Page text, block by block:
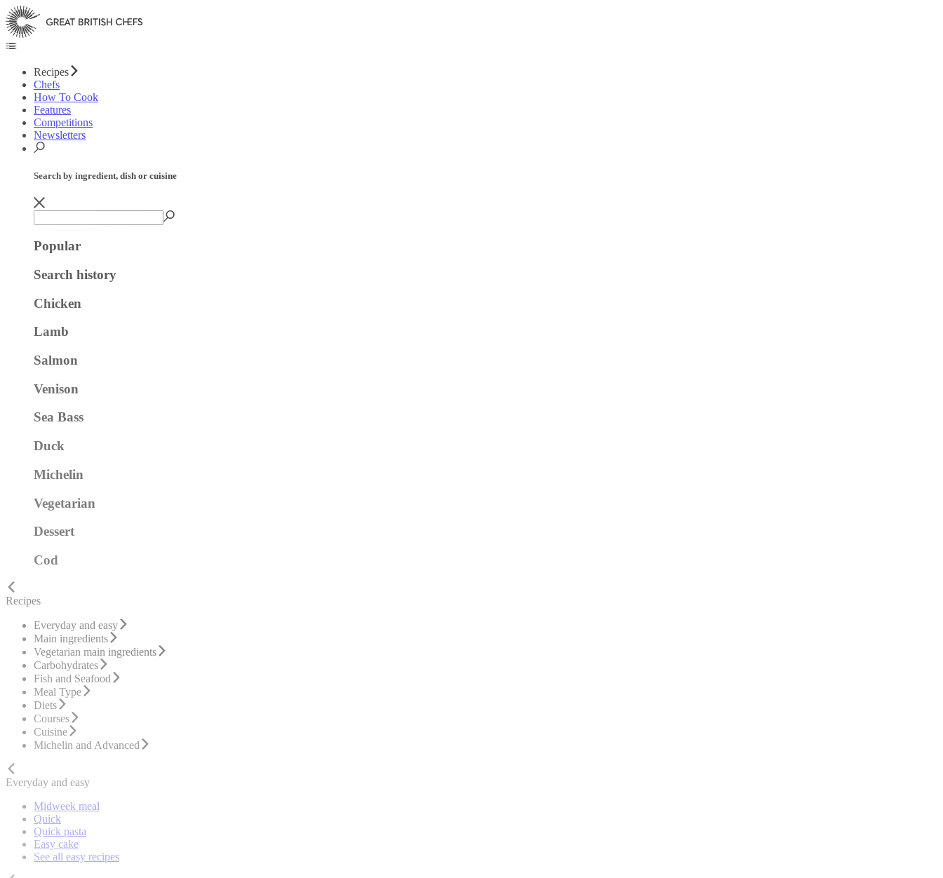
Recipes
Chefs
How To Cook
Features
Competitions
Newsletters
Search by ingredient, dish or cuisine
Popular
Search history
Chicken
Lamb
Salmon
Venison
Sea Bass
Duck
Michelin
Vegetarian
Dessert
Cod
Recipes
Everyday and easy
Main ingredients
Vegetarian main ingredients
Carbohydrates
Fish and Seafood
Meal Type
Diets
Courses
Cuisine
Michelin and Advanced
Everyday and easy
Midweek meal
Quick
Quick pasta
Easy cake
See all easy recipes